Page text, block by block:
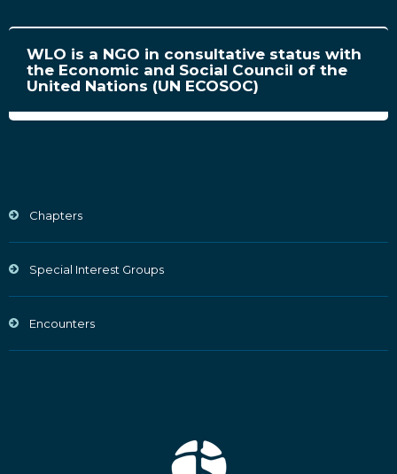
WLO is a NGO in consultative status with
the Economic and Social Council of the
United Nations (UN ECOSOC)
Chapters
Special Interest Groups
Encounters